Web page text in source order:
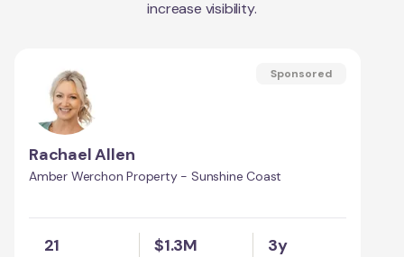
increase visibility.
Sponsored
Rachael Allen
Amber Werchon Property - Sunshine Coast
21 $1.3M 3y